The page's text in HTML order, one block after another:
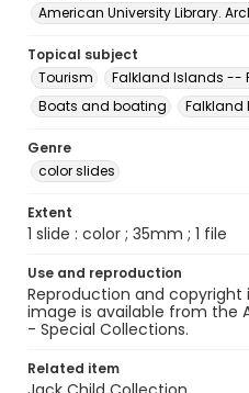
American University Library.
Topical subject
Tourism
Falkland Islands --
Boats and boating
Falkland
Genre
color slides
Extent
1 slide : color ; 35mm ; 1 file
Use and reproduction
Reproduction and
image is available from the
- Special Collections.
Related item